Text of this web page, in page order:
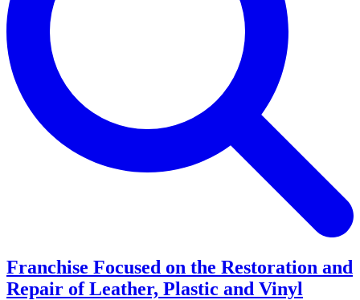
Franchise Focused on the Restoration and
Repair of Leather, Plastic and Vinyl